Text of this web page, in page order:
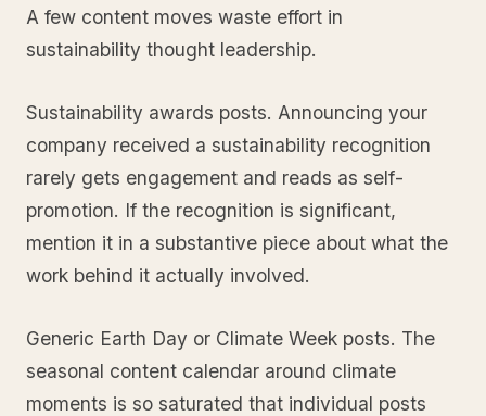
A few content moves waste effort in
sustainability thought leadership.
Sustainability awards posts. Announcing your
company received a sustainability recognition
rarely gets engagement and reads as self-
promotion. If the recognition is significant,
mention it in a substantive piece about what the
work behind it actually involved.
Generic Earth Day or Climate Week posts. The
seasonal content calendar around climate
moments is so saturated that individual posts